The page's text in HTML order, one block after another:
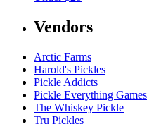
Vendors
Arctic Farms
Harold's Pickles
Pickle Addicts
Pickle Everything Games
The Whiskey Pickle
Tru Pickles